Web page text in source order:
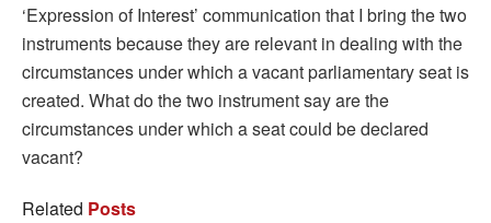
‘Expression of Interest’ communication that I bring the two
instruments because they are relevant in dealing with the
circumstances under which a vacant parliamentary seat is
created. What do the two instrument say are the
circumstances under which a seat could be declared
vacant?
Related Posts